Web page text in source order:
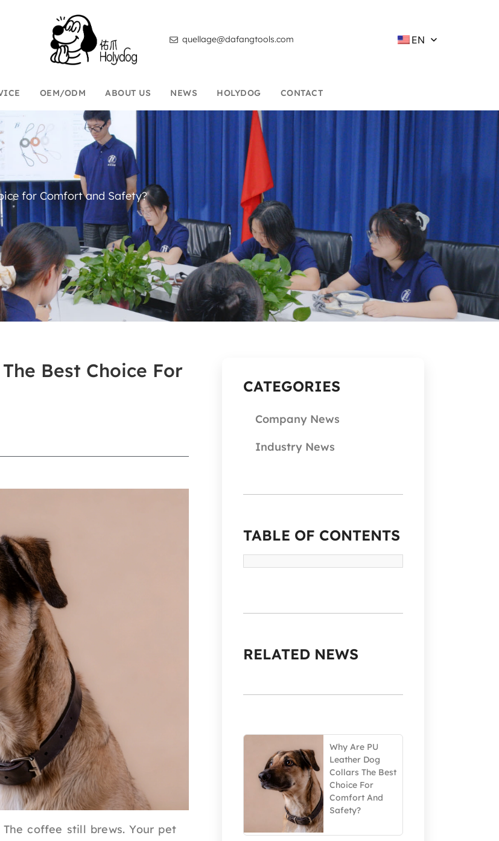
quellage@dafangtools.com EN
OEM/ODM ABOUT US NEWS HOLYDOG CONTACT
for Comfort and Safety?
Best Choice For
coffee still brews. Your pet
CATEGORIES
Company News
Industry News
TABLE OF CONTENTS
RELATED NEWS
Why Are PU
Leather Dog
Collars The Best
Choice For
Comfort And
Safety?